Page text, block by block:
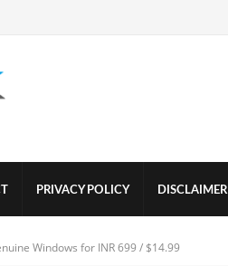
PRIVACY POLICY DISCLAIMER
Windows for INR 699 / $14.99